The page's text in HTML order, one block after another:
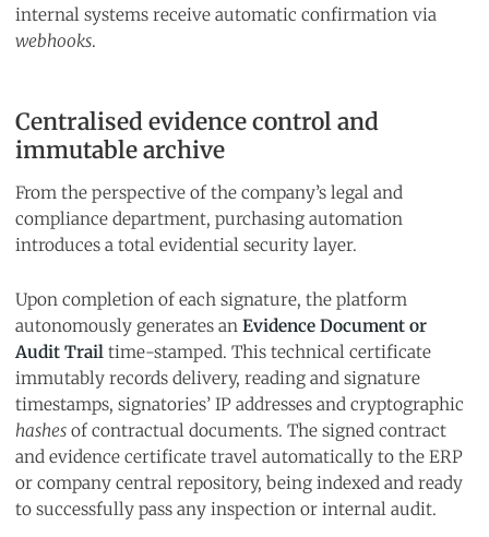
internal systems receive automatic confirmation via
webhooks.
Centralised evidence control and
immutable archive
From the perspective of the company’s legal and
compliance department, purchasing automation
introduces a total evidential security layer.
Upon completion of each signature, the platform
autonomously generates an Evidence Document or
Audit Trail time-stamped. This technical certificate
immutably records delivery, reading and signature
timestamps, signatories’ IP addresses and cryptographic
hashes of contractual documents. The signed contract
and evidence certificate travel automatically to the ERP
or company central repository, being indexed and ready
to successfully pass any inspection or internal audit.